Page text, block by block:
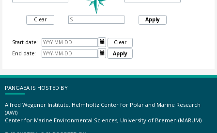
Clear Apply
Start date: 
Clear
End date:
 Apply
PANGAEA IS HOSTED BY
Alfred Wegener Institute, Helmholtz Center for Polar and Marine Research
(AWI)
Center for Marine Environmental Sciences, University of Bremen (MARUM)